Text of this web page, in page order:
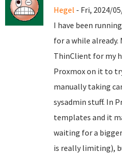
Hegel - Fri, 2024/
I have been
for a while
ThinClient for my
Proxmox on it to
manually taking
sysadmin stuff. In
templates and it
waiting for a
is really limiting),